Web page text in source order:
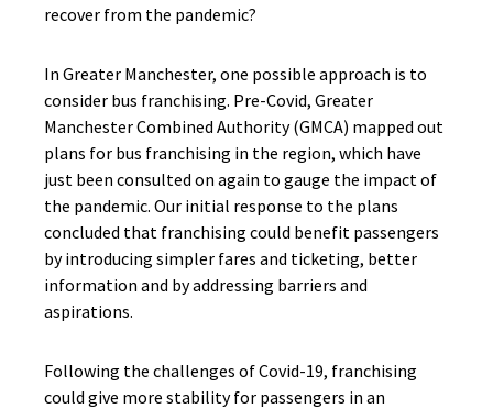
recover from the pandemic?
In Greater Manchester, one possible approach is to
consider bus franchising. Pre-Covid, Greater
Manchester Combined Authority (GMCA) mapped out
plans for bus franchising in the region, which have
just been consulted on again to gauge the impact of
the pandemic. Our initial response to the plans
concluded that franchising could benefit passengers
by introducing simpler fares and ticketing, better
information and by addressing barriers and
aspirations.
Following the challenges of Covid-19, franchising
could give more stability for passengers in an